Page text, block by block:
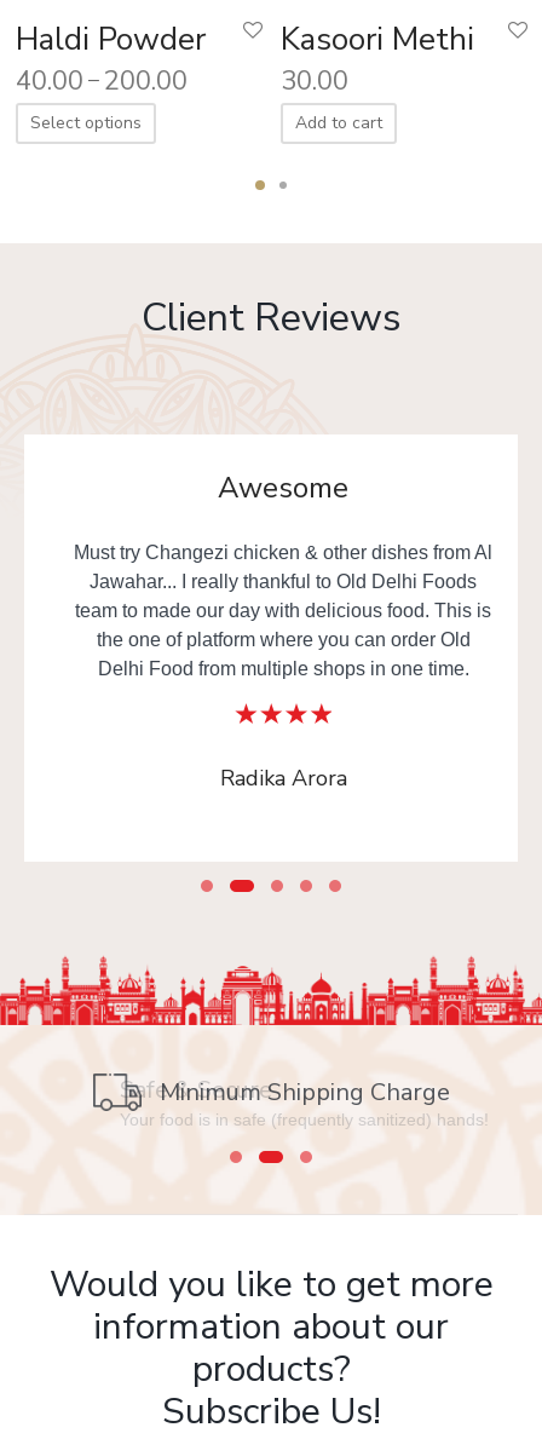
Haldi Powder
40.00 – 200.00
Select options
Kasoori Methi
30.00
Add to cart
Client Reviews
Awesome
Must try Changezi chicken & other dishes from Al
Jawahar... I really thankful to Old Delhi Foods
team to made our day with delicious food. This is
the one of platform where you can order Old
Delhi Food from multiple shops in one time.
Radika Arora
Minimum Shipping Charge
Safe & Secure
Your food is in safe (frequently sanitized) hands!
Would you like to get more
information about our
products?
Subscribe Us!